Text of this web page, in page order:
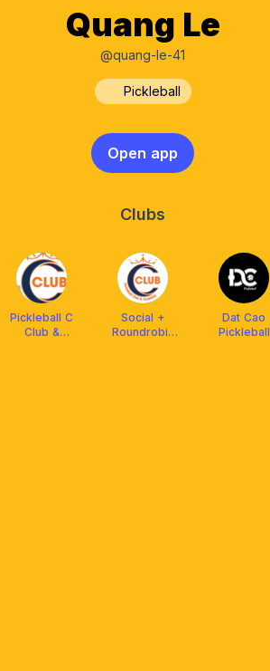
Quang Le
@quang-le-41
Pickleball
Open app
Clubs
Pickleball C
Club &
Social +
Roundrobin
Dat Cao
Pickleball